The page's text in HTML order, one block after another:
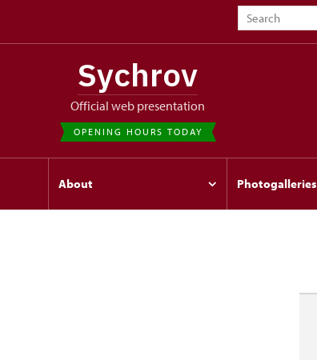
Sychrov
Official web presentation
OPENING HOURS TODAY
About Photogalleries